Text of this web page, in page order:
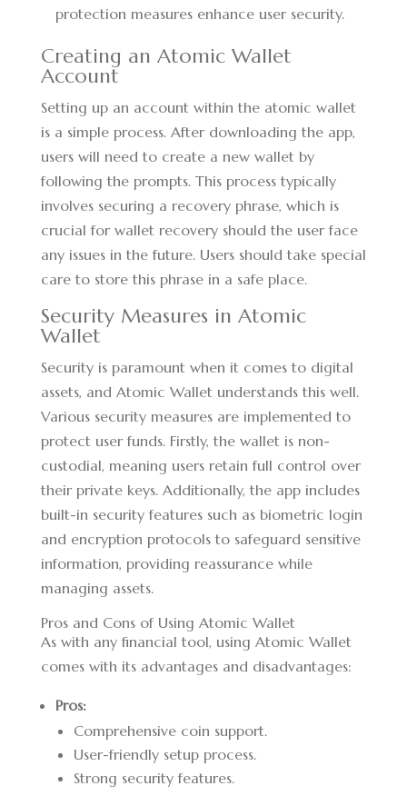
protection measures enhance user security.
Creating an Atomic Wallet
Account
Setting up an account within the atomic wallet
is a simple process. After downloading the app,
users will need to create a new wallet by
following the prompts. This process typically
involves securing a recovery phrase, which is
crucial for wallet recovery should the user face
any issues in the future. Users should take special
care to store this phrase in a safe place.
Security Measures in Atomic
Wallet
Security is paramount when it comes to digital
assets, and Atomic Wallet understands this well.
Various security measures are implemented to
protect user funds. Firstly, the wallet is non-
custodial, meaning users retain full control over
their private keys. Additionally, the app includes
built-in security features such as biometric login
and encryption protocols to safeguard sensitive
information, providing reassurance while
managing assets.
Pros and Cons of Using Atomic Wallet
As with any financial tool, using Atomic Wallet
comes with its advantages and disadvantages:
Pros:
Comprehensive coin support.
User-friendly setup process.
Strong security features.